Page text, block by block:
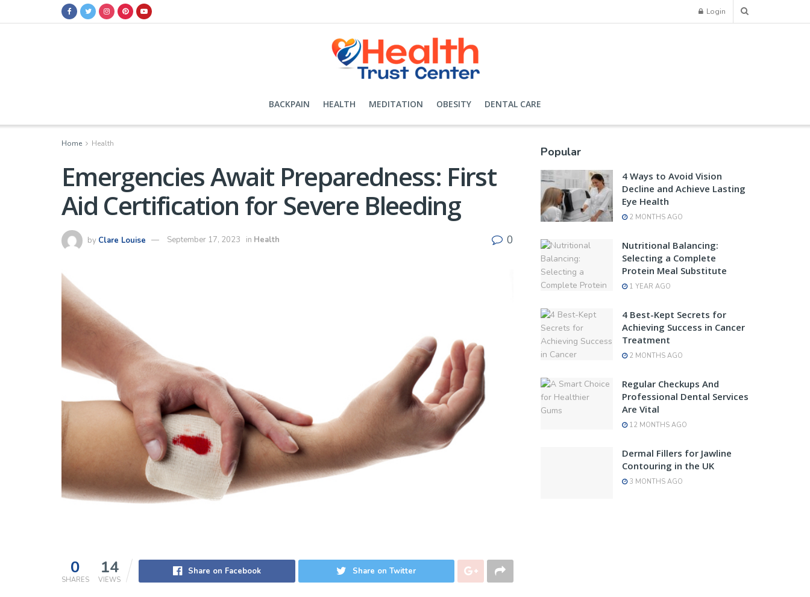
Login
BACKPAIN HEALTH MEDITATION OBESITY DENTAL CARE
Home Health
Emergencies Await Preparedness: First
Aid Certification for Severe Bleeding
by Clare Louise September 17, 2023 in Health 0
0
SHARES
14
VIEWS
Share on Facebook Share on Twitter
Popular
4 Ways to Avoid Vision
Decline and Achieve Lasting
Eye Health
2 MONTHS AGO
Nutritional Balancing:
Selecting a Complete
Protein Meal Substitute
1 YEAR AGO
4 Best-Kept Secrets for
Achieving Success in Cancer
Treatment
2 MONTHS AGO
Regular Checkups And
Professional Dental Services
Are Vital
12 MONTHS AGO
Dermal Fillers for Jawline
Contouring in the UK
3 MONTHS AGO